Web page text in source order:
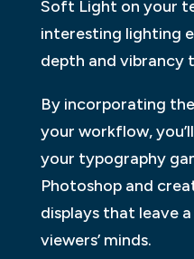
Soft Light on your
interesting lighting
depth and vibrancy
By incorporating
your workflow,
your typography
Photoshop and
displays that leave
viewers’ minds.